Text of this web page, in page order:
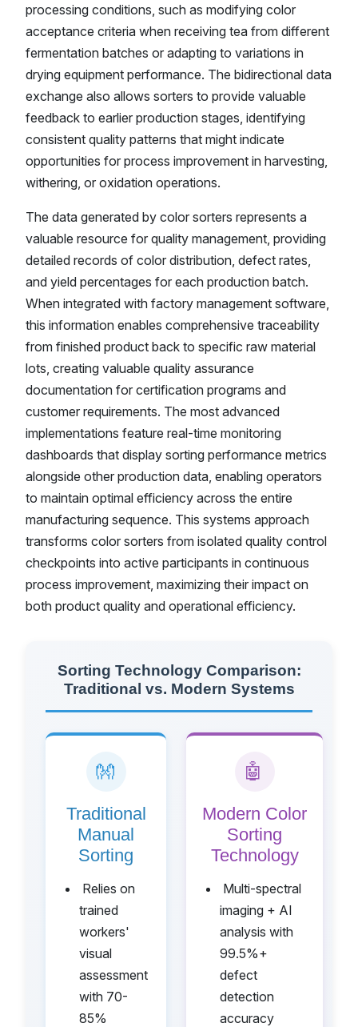
processing conditions, such as modifying color
acceptance criteria when receiving tea from different
fermentation batches or adapting to variations in
drying equipment performance. The bidirectional data
exchange also allows sorters to provide valuable
feedback to earlier production stages, identifying
consistent quality patterns that might indicate
opportunities for process improvement in harvesting,
withering, or oxidation operations.
The data generated by color sorters represents a
valuable resource for quality management, providing
detailed records of color distribution, defect rates,
and yield percentages for each production batch.
When integrated with factory management software,
this information enables comprehensive traceability
from finished product back to specific raw material
lots, creating valuable quality assurance
documentation for certification programs and
customer requirements. The most advanced
implementations feature real-time monitoring
dashboards that display sorting performance metrics
alongside other production data, enabling operators
to maintain optimal efficiency across the entire
manufacturing sequence. This systems approach
transforms color sorters from isolated quality control
checkpoints into active participants in continuous
process improvement, maximizing their impact on
both product quality and operational efficiency.
Sorting Technology Comparison:
Traditional vs. Modern Systems
👐
Traditional
Manual
Sorting
Relies on
trained
workers'
visual
assessment
with 70-
85%
🤖
Modern Color
Sorting
Technology
Multi-spectral
imaging + AI
analysis with
99.5%+
defect
detection
accuracy